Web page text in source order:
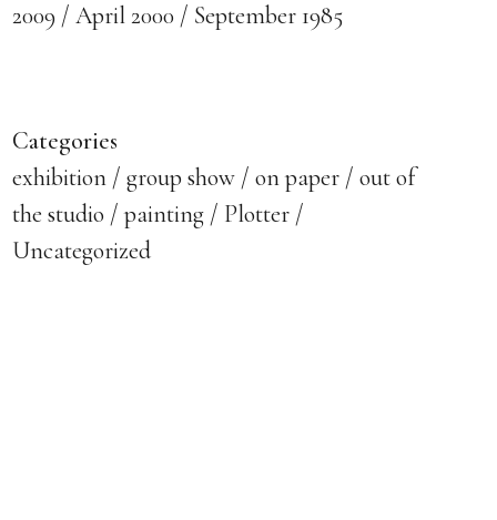
2009
April 2000 September 1985
Categories
exhibition
group show on paper
out of
the studio
painting
Plotter
Uncategorized